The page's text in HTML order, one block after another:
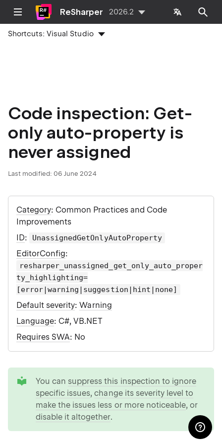
ReSharper 2026.2
Shortcuts:Visual Studio
Code inspection: Get-
only auto-property is
never assigned
Last modified: 06 June 2024
Category: Common Practices and Code
Improvements
ID: UnassignedGetOnlyAutoProperty
EditorConfig:
resharper_unassigned_get_only_auto_proper
ty_highlighting=
[error|warning|suggestion|hint|none]
Default severity:Warning
Language: C#, VB.NET
Requires SWA: No
You can suppress this inspection to ignore
specific issues,change its severity level to
make the issues less or more noticeable, or
disable it altogether.